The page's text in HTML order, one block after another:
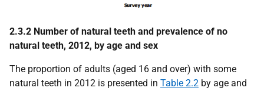
2.3.2 Number of natural teeth and prevalence of no
natural teeth, 2012, by age and sex
The proportion of adults (aged 16 and over) with some
natural teeth in 2012 is presented in Table 2.2 by age and